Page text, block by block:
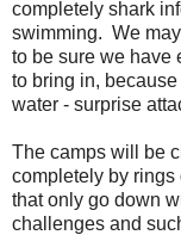
completely shark
swimming. We
to be sure we have
to bring in,
water - surprise
The camps will be
completely by rings
that only go down
challenges and